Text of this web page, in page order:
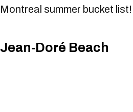
Montreal summer bucket list!
Jean-Doré Beach